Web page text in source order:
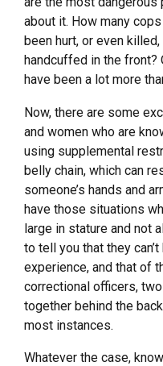
about it. How many
been hurt, or even
handcuffed in the front?
have been a lot more
Now, there are some
and women who are
using supplemental
belly chain, which can
someone’s hands and
have those situations
large in stature and not
to tell you that they
experience, and that of
correctional officers,
together behind the
most instances.
Whatever the case,